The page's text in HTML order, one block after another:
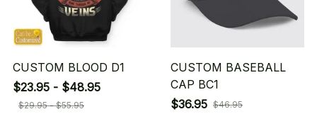
CUSTOM BLOOD D1
$23.95 - $48.95
$29.95 - $55.95
CUSTOM BASEBALL
CAP BC1
$36.95 $46.95